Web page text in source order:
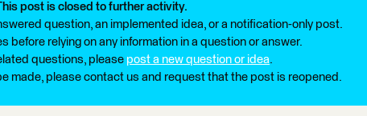
post is closed to further activity.
question, an implemented idea, or a notification-only post.
before relying on any information in a question or answer.
questions, please post a new question or idea.
made, please contact us and request that the post is reopened.